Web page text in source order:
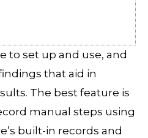
to set up and use, and
that aid in
The best feature is
manual steps using
built-in records and